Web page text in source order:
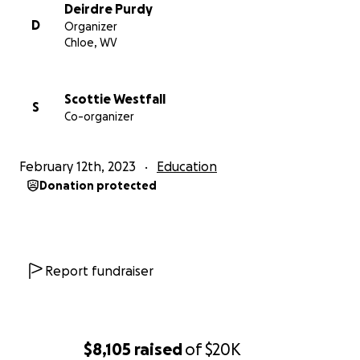
$8,105 raisedof$20K
. The auditorium's audiovisual needs are being
involve students in webpage development, sound
booth construction and other phases of the project.
TO THE COUNTY'S PREMIER SHOWCASE AND
MEETING CENTER
D
Deirdre Purdy
Organizer
Chloe, WV
S
Scottie Westfall
Co-organizer
February 12th, 2023 Education
Donation protected
Report fundraiser